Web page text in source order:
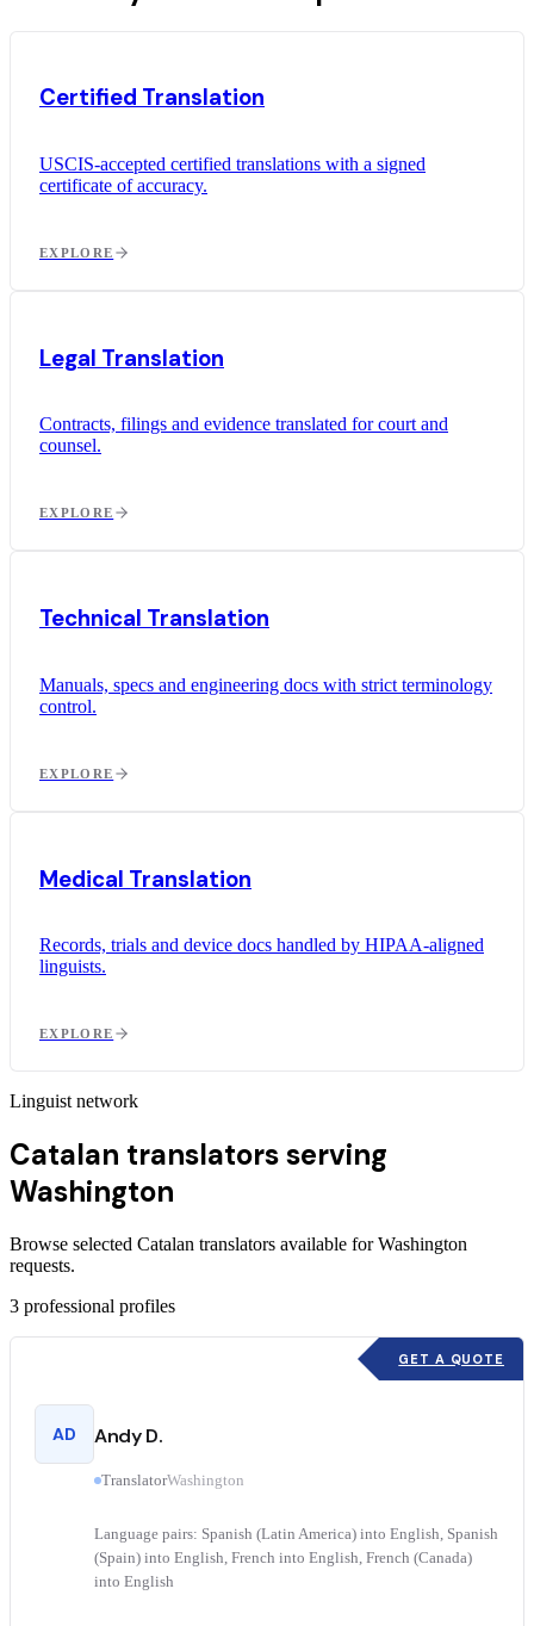
Certified Translation
USCIS-accepted certified translations with a signed
certificate of accuracy.
EXPLORE
Legal Translation
Contracts, filings and evidence translated for court and
counsel.
EXPLORE
Technical Translation
Manuals, specs and engineering docs with strict terminology
control.
EXPLORE
Medical Translation
Records, trials and device docs handled by HIPAA-aligned
linguists.
EXPLORE
Linguist network
Catalan translators serving
Washington
Browse selected Catalan translators available for Washington
requests.
3 professional profiles
GET A QUOTE
AD Andy D.
TranslatorWashington
Language pairs: Spanish (Latin America) into English, Spanish
(Spain) into English, French into English, French (Canada)
into English